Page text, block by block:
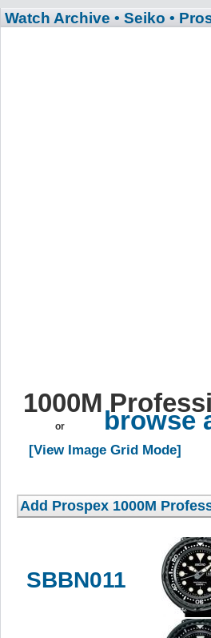
Watch Archive • Seiko •
1000M
or browse
[View Image Grid Mode]
SBBN011